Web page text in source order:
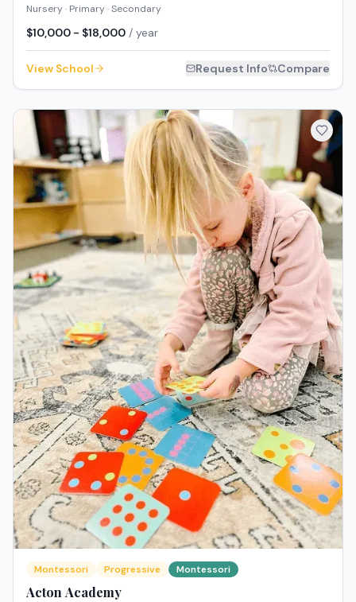
Nursery · Primary · Secondary
$10,000 - $18,000 / year
View School Request Info Compare
Montessori Progressive Montessori
Acton Academy